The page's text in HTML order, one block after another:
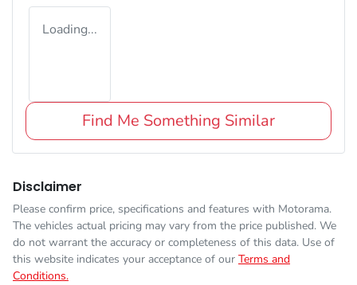
Loading...
Find Me Something Similar
Disclaimer
Please confirm price, specifications and features with Motorama.
The vehicles actual pricing may vary from the price published. We
do not warrant the accuracy or completeness of this data. Use of
this website indicates your acceptance of our Terms and
Conditions.